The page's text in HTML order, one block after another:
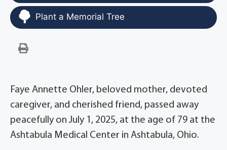
Plant a Memorial Tree
Faye Annette Ohler, beloved mother, devoted
caregiver, and cherished friend, passed away
peacefully on July 1, 2025, at the age of 79 at the
Ashtabula Medical Center in Ashtabula, Ohio.